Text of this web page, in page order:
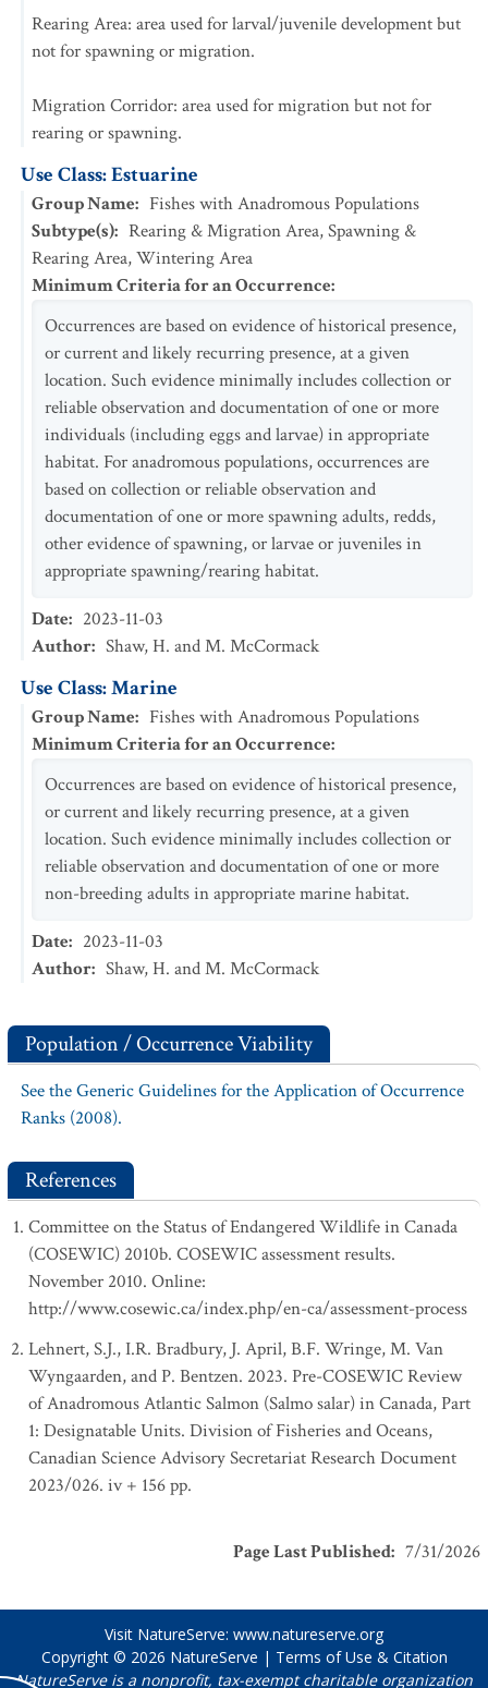
Rearing Area: area used for larval/juvenile development but
not for spawning or migration.
Migration Corridor: area used for migration but not for
rearing or spawning.
Use Class: Estuarine
Group Name: Fishes with Anadromous Populations
Subtype(s): Rearing & Migration Area, Spawning &
Rearing Area, Wintering Area
Minimum Criteria for an Occurrence:
Occurrences are based on evidence of historical presence,
or current and likely recurring presence, at a given
location. Such evidence minimally includes collection or
reliable observation and documentation of one or more
individuals (including eggs and larvae) in appropriate
habitat. For anadromous populations, occurrences are
based on collection or reliable observation and
documentation of one or more spawning adults, redds,
other evidence of spawning, or larvae or juveniles in
appropriate spawning/rearing habitat.
Date: 2023-11-03
Author: Shaw, H. and M. McCormack
Use Class: Marine
Group Name: Fishes with Anadromous Populations
Minimum Criteria for an Occurrence:
Occurrences are based on evidence of historical presence,
or current and likely recurring presence, at a given
location. Such evidence minimally includes collection or
reliable observation and documentation of one or more
non-breeding adults in appropriate marine habitat.
Date: 2023-11-03
Author: Shaw, H. and M. McCormack
Population / Occurrence Viability
See the Generic Guidelines for the Application of Occurrence
Ranks (2008).
References
Committee on the Status of Endangered Wildlife in Canada
(COSEWIC) 2010b. COSEWIC assessment results.
November 2010. Online:
http://www.cosewic.ca/index.php/en-ca/assessment-process
Lehnert, S.J., I.R. Bradbury, J. April, B.F. Wringe, M. Van
Wyngaarden, and P. Bentzen. 2023. Pre-COSEWIC Review
of Anadromous Atlantic Salmon (Salmo salar) in Canada, Part
1: Designatable Units. Division of Fisheries and Oceans,
Canadian Science Advisory Secretariat Research Document
2023/026. iv + 156 pp.
Page Last Published: 7/31/2026
Visit NatureServe: www.natureserve.org
Copyright © 2026 NatureServe | Terms of Use & Citation
NatureServe is a nonprofit, tax-exempt charitable organization